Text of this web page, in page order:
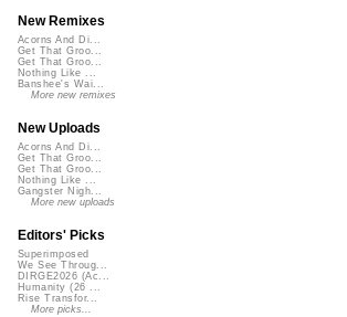
New Remixes
Acorns And Di...
Get That Groo...
Get That Groo...
Nothing Like ...
Banshee's Wai...
More new remixes
New Uploads
Acorns And Di...
Get That Groo...
Get That Groo...
Nothing Like ...
Gangster Nigh...
More new uploads
Editors' Picks
Superimposed
We See Throug...
DIRGE2026 (Ac...
Humanity (26 ...
Rise Transfor...
More picks...